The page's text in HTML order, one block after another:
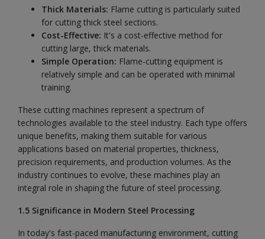
Thick Materials: Flame cutting is particularly suited
for cutting thick steel sections.
Cost-Effective: It's a cost-effective method for
cutting large, thick materials.
Simple Operation: Flame-cutting equipment is
relatively simple and can be operated with minimal
training.
These cutting machines represent a spectrum of
technologies available to the steel industry. Each type offers
unique benefits, making them suitable for various
applications based on material properties, thickness,
precision requirements, and production volumes. As the
industry continues to evolve, these machines play an
integral role in shaping the future of steel processing.
1.5 Significance in Modern Steel Processing
In today's fast-paced manufacturing environment, cutting